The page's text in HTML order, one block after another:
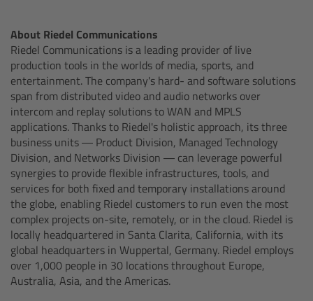
About Riedel Communications
Riedel Communications is a leading provider of live
production tools in the worlds of media, sports, and
entertainment. The company's hard- and software solutions
span from distributed video and audio networks over
intercom and replay solutions to WAN and MPLS
applications. Thanks to Riedel's holistic approach, its three
business units — Product Division, Managed Technology
Division, and Networks Division — can leverage powerful
synergies to provide flexible infrastructures, tools, and
services for both fixed and temporary installations around
the globe, enabling Riedel customers to run even the most
complex projects on-site, remotely, or in the cloud. Riedel is
locally headquartered in Santa Clarita, California, with its
global headquarters in Wuppertal, Germany. Riedel employs
over 1,000 people in 30 locations throughout Europe,
Australia, Asia, and the Americas.
Encoder
Single Axis Unit SXU-1
Camera Stabilizer Systems
TRINITY 2 and ARTEMIS 2
TRINITY 2
ARTEMIS 2